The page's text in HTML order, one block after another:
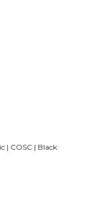
| COSC | Black